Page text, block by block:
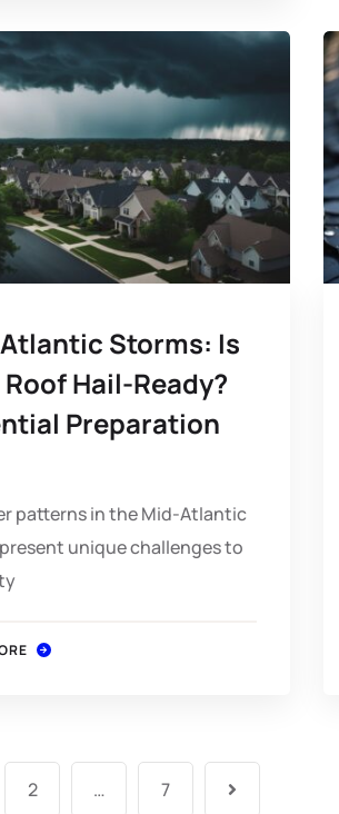
Storms: Is
Hail-Ready?
Preparation
patterns in the Mid-Atlantic
unique challenges to
2 … 7